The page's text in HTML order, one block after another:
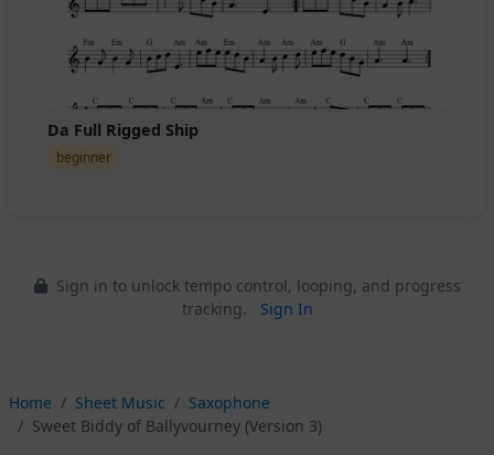
Da Full Rigged Ship
beginner
Sign in to unlock tempo control, looping, and progress
tracking.
Sign In
Home Sheet Music
Saxophone
Sweet Biddy of Ballyvourney (Version 3)